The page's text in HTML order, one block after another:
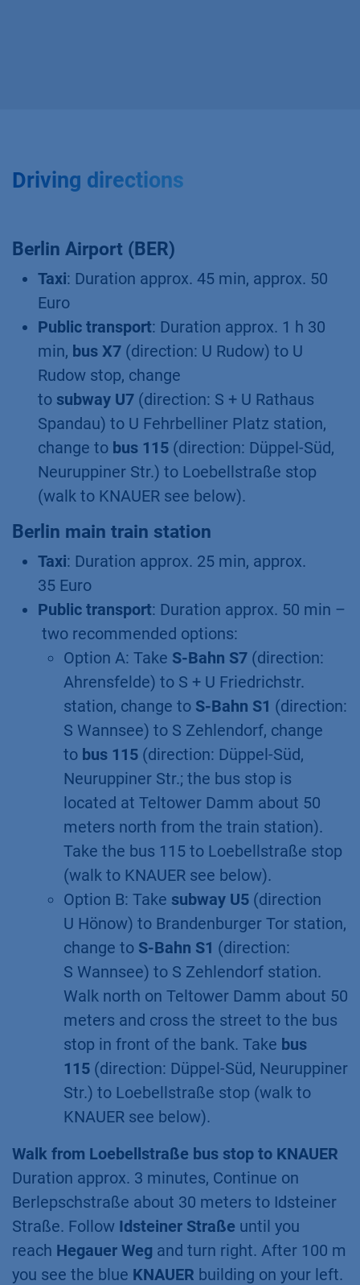
Driving directions
Berlin Airport (BER)
Taxi: Duration approx. 45 min, approx. 50
Euro
Public transport: Duration approx. 1 h 30
min, bus X7 (direction: U Rudow) to U
Rudow stop, change
to subway U7 (direction: S + U Rathaus
Spandau) to U Fehrbelliner Platz station,
change to bus 115 (direction: Düppel-Süd,
Neuruppiner Str.) to Loebellstraße stop
(walk to KNAUER see below).
Berlin main train station
Taxi: Duration approx. 25 min, approx.
35 Euro
Public transport: Duration approx. 50 min –
two recommended options:
Option A: Take S-Bahn S7 (direction:
Ahrensfelde) to S + U Friedrichstr.
station, change to S-Bahn S1 (direction:
S Wannsee) to S Zehlendorf, change
to bus 115 (direction: Düppel-Süd,
Neuruppiner Str.; the bus stop is
located at Teltower Damm about 50
meters north from the train station).
Take the bus 115 to Loebellstraße stop
(walk to KNAUER see below).
Option B: Take subway U5 (direction
U Hönow) to Brandenburger Tor station,
change to S-Bahn S1 (direction:
S Wannsee) to S Zehlendorf station.
Walk north on Teltower Damm about 50
meters and cross the street to the bus
stop in front of the bank. Take bus
115 (direction: Düppel-Süd, Neuruppiner
Str.) to Loebellstraße stop (walk to
KNAUER see below).
Walk from Loebellstraße bus stop to KNAUER
Duration approx. 3 minutes, Continue on
Berlepschstraße about 30 meters to Idsteiner
Straße. Follow Idsteiner Straße until you
reach Hegauer Weg and turn right. After 100 m
you see the blue KNAUER building on your left.